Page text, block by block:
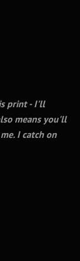
print - I'll
means you'll
I catch on